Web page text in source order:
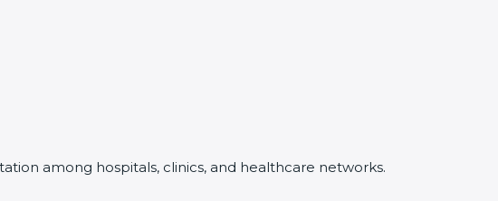
among hospitals, clinics, and healthcare networks.